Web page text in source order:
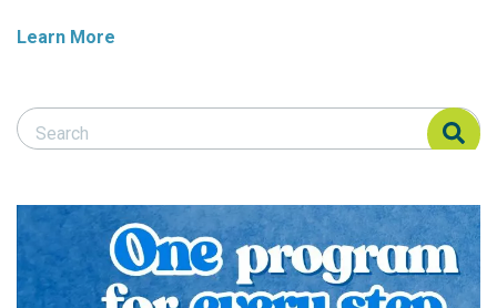
Learn More
Search Responsible Seafood Advocate
Search Responsible Seafood Advocate